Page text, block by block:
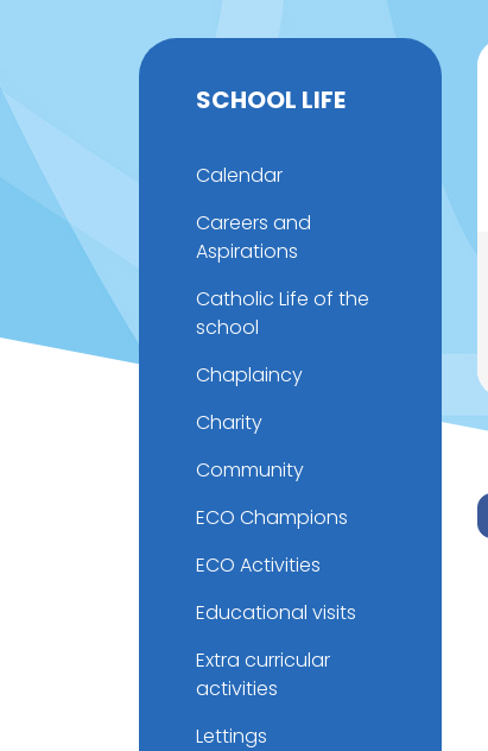
SCHOOL LIFE
Calendar
Careers and
Aspirations
Catholic Life of the
school
Chaplaincy
Charity
Community
ECO Champions
ECO Activities
Educational visits
Extra curricular
activities
Lettings